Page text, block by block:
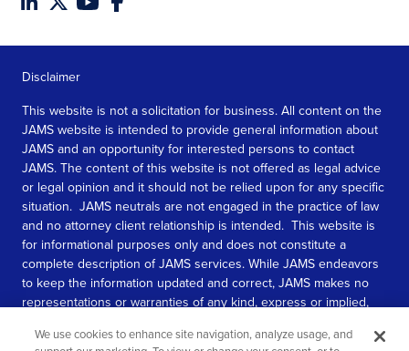
Disclaimer
This website is not a solicitation for business. All content on the
JAMS website is intended to provide general information about
JAMS and an opportunity for interested persons to contact
JAMS. The content of this website is not offered as legal advice
or legal opinion and it should not be relied upon for any specific
situation. JAMS neutrals are not engaged in the practice of law
and no attorney client relationship is intended. This website is
for informational purposes only and does not constitute a
complete description of JAMS services. While JAMS endeavors
to keep the information updated and correct, JAMS makes no
representations or warranties of any kind, express or implied,
information contained in this website.
We use cookies to enhance site navigation, analyze usage, and